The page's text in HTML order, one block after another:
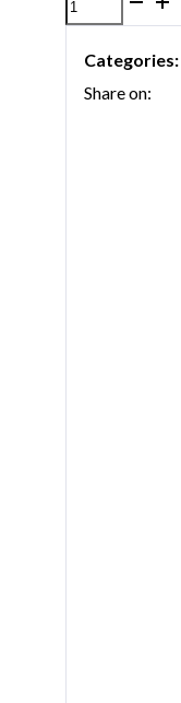
255S
Categories:
Share on: